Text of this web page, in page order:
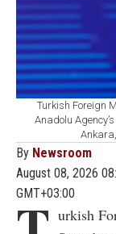
Turkish Foreign
Anadolu
By Newsroom
August 08, 2026
GMT+03:00
urkish